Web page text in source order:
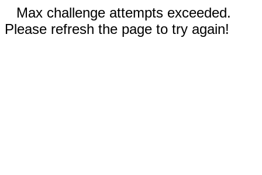
Max challenge attempts exceeded.
Please refresh the page to try again!